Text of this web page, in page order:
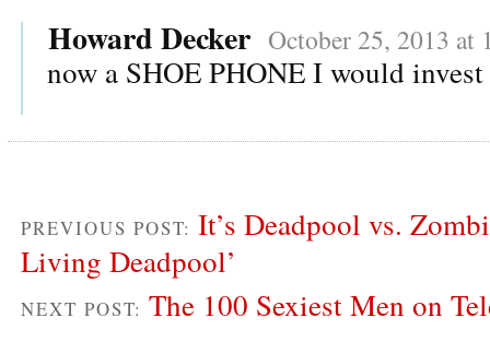
Howard Decker October 25, 2013 at
now a SHOE PHONE I would
PREVIOUS POST: It’s Deadpool vs.
Living Deadpool’
NEXT POST: The 100 Sexiest Men on